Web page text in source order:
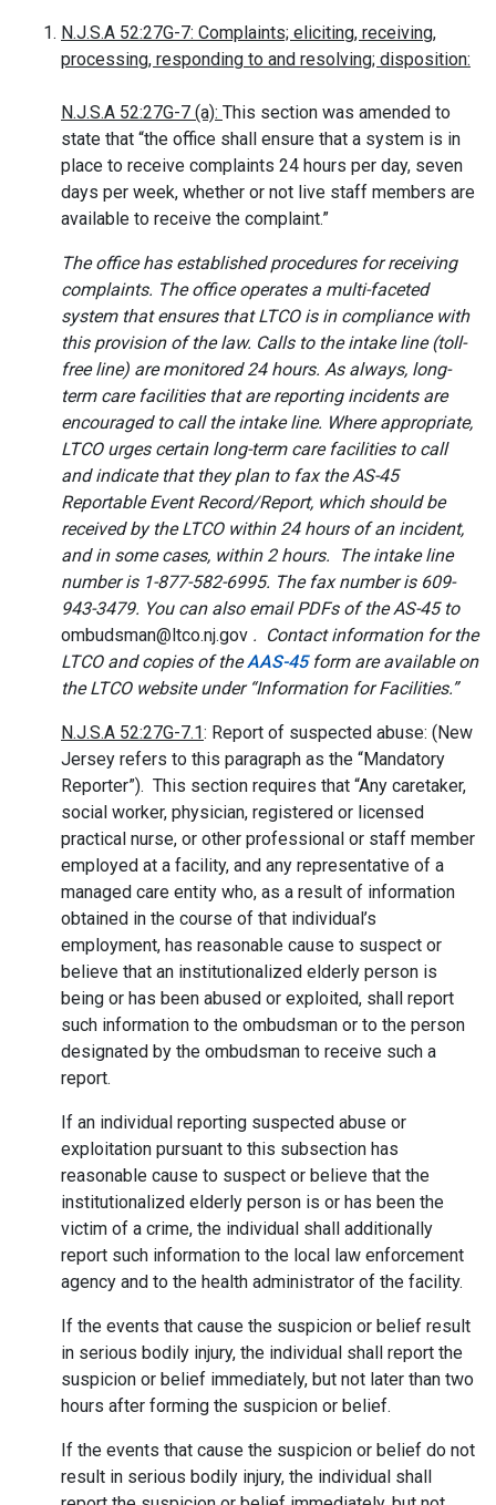
N.J.S.A 52:27G-7: Complaints; eliciting, receiving,
processing, responding to and resolving; disposition:
N.J.S.A 52:27G-7 (a): This section was amended to
state that “the office shall ensure that a system is in
place to receive complaints 24 hours per day, seven
days per week, whether or not live staff members are
available to receive the complaint.”
The office has established procedures for receiving
complaints. The office operates a multi-faceted
system that ensures that LTCO is in compliance with
this provision of the law. Calls to the intake line (toll-
free line) are monitored 24 hours. As always, long-
term care facilities that are reporting incidents are
encouraged to call the intake line. Where appropriate,
LTCO urges certain long-term care facilities to call
and indicate that they plan to fax the AS-45
Reportable Event Record/Report, which should be
received by the LTCO within 24 hours of an incident,
and in some cases, within 2 hours. The intake line
number is 1-877-582-6995. The fax number is 609-
943-3479. You can also email PDFs of the AS-45 to
ombudsman@ltco.nj.gov . Contact information for the
LTCO and copies of theAAS-45form are available on
the LTCO website under “Information for Facilities.”
N.J.S.A 52:27G-7.1: Report of suspected abuse: (New
Jersey refers to this paragraph as the “Mandatory
Reporter”). This section requires that “Any caretaker,
social worker, physician, registered or licensed
practical nurse, or other professional or staff member
employed at a facility, and any representative of a
managed care entity who, as a result of information
obtained in the course of that individual’s
employment, has reasonable cause to suspect or
believe that an institutionalized elderly person is
being or has been abused or exploited, shall report
such information to the ombudsman or to the person
designated by the ombudsman to receive such a
report.
If an individual reporting suspected abuse or
exploitation pursuant to this subsection has
reasonable cause to suspect or believe that the
institutionalized elderly person is or has been the
victim of a crime, the individual shall additionally
report such information to the local law enforcement
agency and to the health administrator of the facility.
If the events that cause the suspicion or belief result
in serious bodily injury, the individual shall report the
suspicion or belief immediately, but not later than two
hours after forming the suspicion or belief.
If the events that cause the suspicion or belief do not
result in serious bodily injury, the individual shall